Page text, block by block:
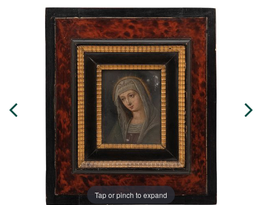
Tap or pinch to expand